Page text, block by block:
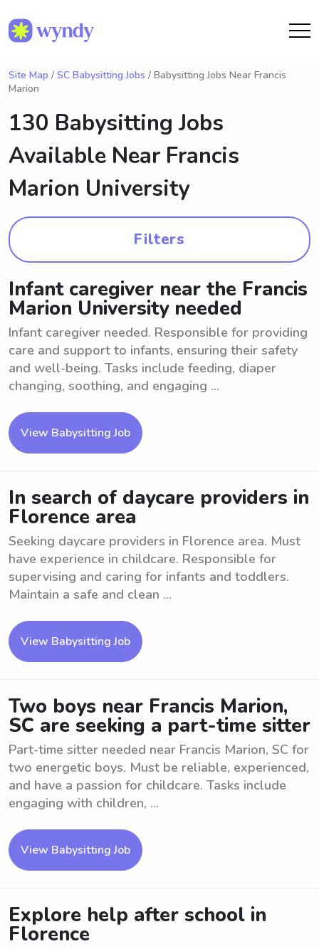
Site Map / SC Babysitting Jobs / Babysitting Jobs Near Francis
Marion
130 Babysitting Jobs
Available Near Francis
Marion University
Filters
Infant caregiver near the Francis
Marion University needed
Infant caregiver needed. Responsible for providing
care and support to infants, ensuring their safety
and well-being. Tasks include feeding, diaper
changing, soothing, and engaging ...
View Babysitting Job
In search of daycare providers in
Florence area
Seeking daycare providers in Florence area. Must
have experience in childcare. Responsible for
supervising and caring for infants and toddlers.
Maintain a safe and clean ...
View Babysitting Job
Two boys near Francis Marion,
SC are seeking a part-time sitter
Part-time sitter needed near Francis Marion, SC for
two energetic boys. Must be reliable, experienced,
and have a passion for childcare. Tasks include
engaging with children, ...
View Babysitting Job
Explore help after school in
Florence